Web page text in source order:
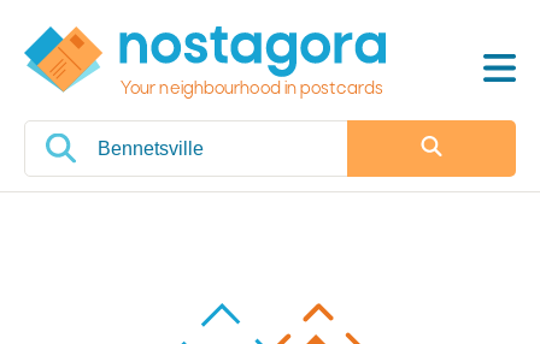
Your neighbourhood in postcards